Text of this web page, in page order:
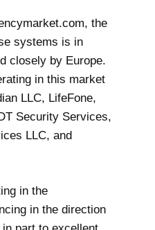
the
systems is in
closely by Europe.
in this market
LLC, LifeFone,
Security Services,
LLC, and
in the
in the direction